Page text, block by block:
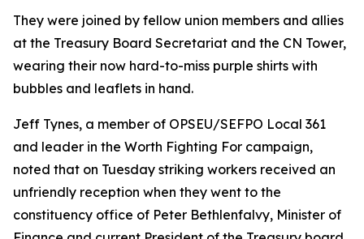
They were joined by fellow union members and allies
at the Treasury Board Secretariat and the CN Tower,
wearing their now hard-to-miss purple shirts with
bubbles and leaflets in hand.
Jeff Tynes, a member of OPSEU/SEFPO Local 361
and leader in the Worth Fighting For campaign,
noted that on Tuesday striking workers received an
unfriendly reception when they went to the
constituency office of Peter Bethlenfalvy, Minister of